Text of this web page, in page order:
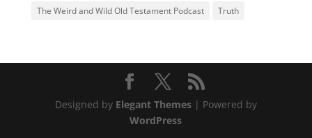
The Weird and Wild Old Testament Podcast
Truth
Designed by Elegant Themes| Powered by
WordPress